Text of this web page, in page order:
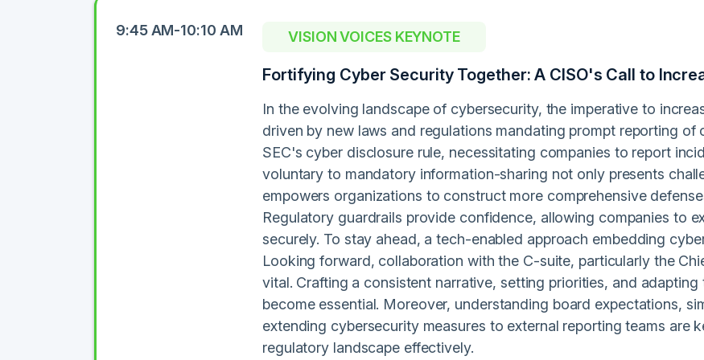
9:45 AM-10:10 AM VISION VOICES KEYNOTE
Fortifying Cyber Security Together: A CISO's Call to
In the evolving landscape of cybersecurity, the imperative to
driven by new laws and regulations mandating prompt reporting of
SEC's cyber disclosure rule, necessitating companies to report
voluntary to mandatory information-sharing not only presents
empowers organizations to construct more comprehensive
Regulatory guardrails provide confidence, allowing companies to
securely. To stay ahead, a tech-enabled approach embedding
Looking forward, collaboration with the C-suite, particularly the
vital. Crafting a consistent narrative, setting priorities, and
become essential. Moreover, understanding board expectations,
extending cybersecurity measures to external reporting teams are
regulatory landscape effectively.